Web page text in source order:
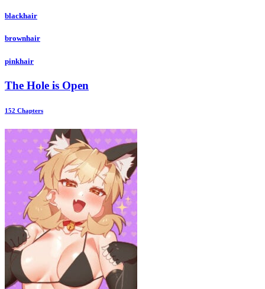
blackhair
brownhair
pinkhair
The Hole is Open
152 Chapters